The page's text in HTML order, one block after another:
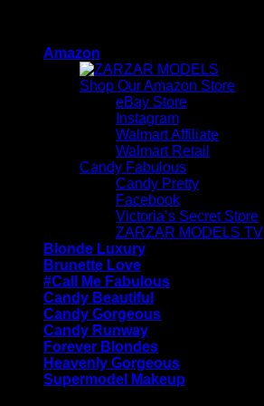
contentAmazon
Shop Our Amazon Store
eBay Store
Instagram
Walmart Affiliate
Walmart Retail
Candy Fabulous
Candy Pretty
Facebook
Victoria’s Secret Store
ZARZAR MODELS TV
Blonde Luxury
Brunette Love
#Call Me Fabulous
Candy Beautiful
Candy Gorgeous
Candy Runway
Forever Blondes
Heavenly Gorgeous
Supermodel Makeup